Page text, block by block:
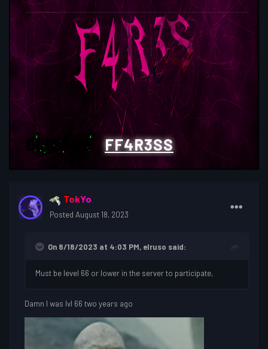
DISCORD FF4R3SS
TokYo
Posted August 18, 2023
On 8/18/2023 at 4:03 PM, elruso said:
Must be level 66 or lower in the server to participate,
Damn I was lvl 66 two years ago